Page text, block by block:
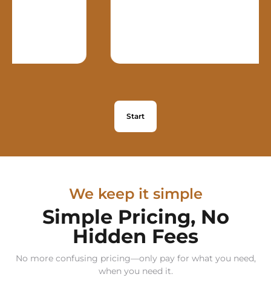
Start
We keep it simple
Simple Pricing, No
Hidden Fees
No more confusing pricing—only pay for what you need,
when you need it.